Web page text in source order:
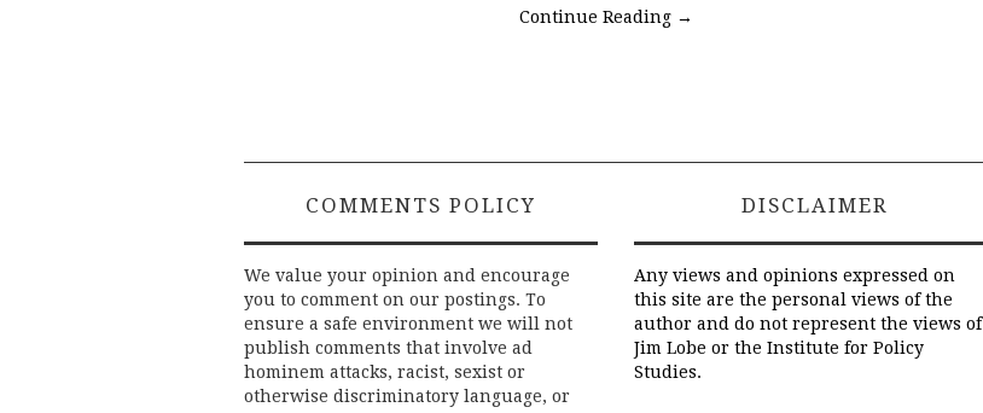
Continue Reading →
COMMENTS POLICY
We value your opinion and encourage
you to comment on our postings. To
ensure a safe environment we will not
publish comments that involve ad
hominem attacks, racist, sexist or
otherwise discriminatory language, or
DISCLAIMER
Any views and opinions expressed on
this site are the personal views of the
author and do not represent the views of
Jim Lobe or the Institute for Policy
Studies.